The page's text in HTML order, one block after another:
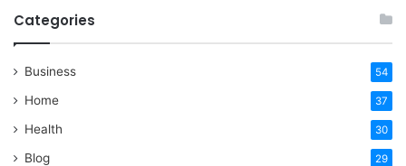
Categories
Business 54
Home 37
Health 30
Blog 29